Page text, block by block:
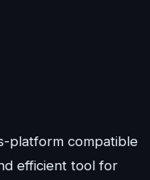
platform compatible
efficient tool for